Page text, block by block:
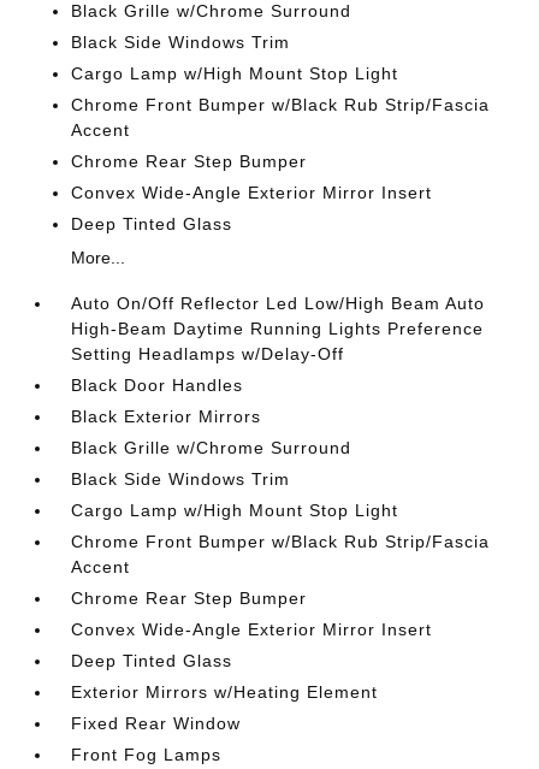
Black Grille w/Chrome Surround
Black Side Windows Trim
Cargo Lamp w/High Mount Stop Light
Chrome Front Bumper w/Black Rub Strip/Fascia
Accent
Chrome Rear Step Bumper
Convex Wide-Angle Exterior Mirror Insert
Deep Tinted Glass
More...
Auto On/Off Reflector Led Low/High Beam Auto
High-Beam Daytime Running Lights Preference
Setting Headlamps w/Delay-Off
Black Door Handles
Black Exterior Mirrors
Black Grille w/Chrome Surround
Black Side Windows Trim
Cargo Lamp w/High Mount Stop Light
Chrome Front Bumper w/Black Rub Strip/Fascia
Accent
Chrome Rear Step Bumper
Convex Wide-Angle Exterior Mirror Insert
Deep Tinted Glass
Exterior Mirrors w/Heating Element
Fixed Rear Window
Front Fog Lamps